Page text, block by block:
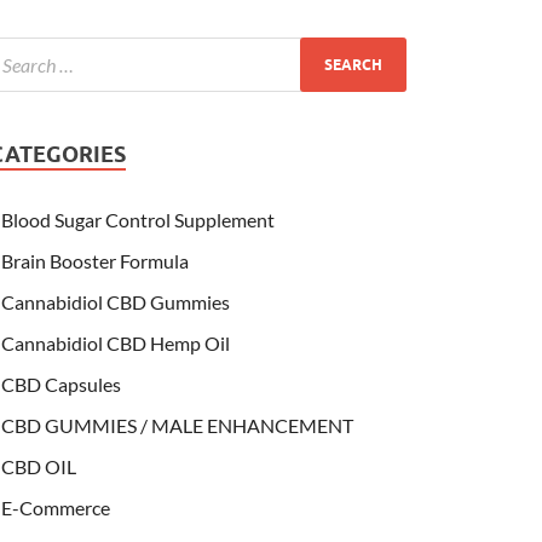
Blood Sugar Control Supplement
Brain Booster Formula
Cannabidiol CBD Gummies
Cannabidiol CBD Hemp Oil
CBD Capsules
CBD GUMMIES / MALE ENHANCEMENT
CBD OIL
E-Commerce